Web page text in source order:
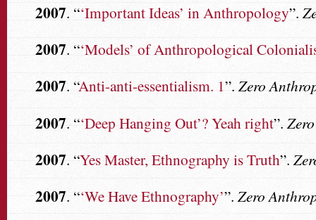
2007. “‘Important Ideas’ in Anthropology”.
2007. “‘Models’ of Anthropological
2007. “Anti-anti-essentialism. 1”. Zero
2007. “‘Deep Hanging Out’? Yeah right”.
2007. “Yes Master, Ethnography is Truth”.
2007. “‘We Have Ethnography’”. Zero